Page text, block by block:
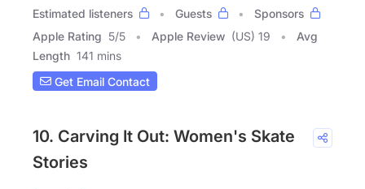
Estimated listeners
Guests
Sponsors
Apple Rating 5/5 Apple Review (US) 19
Avg
Length 141 mins
Get Email Contact
10. Carving It Out: Women's Skate
Stories